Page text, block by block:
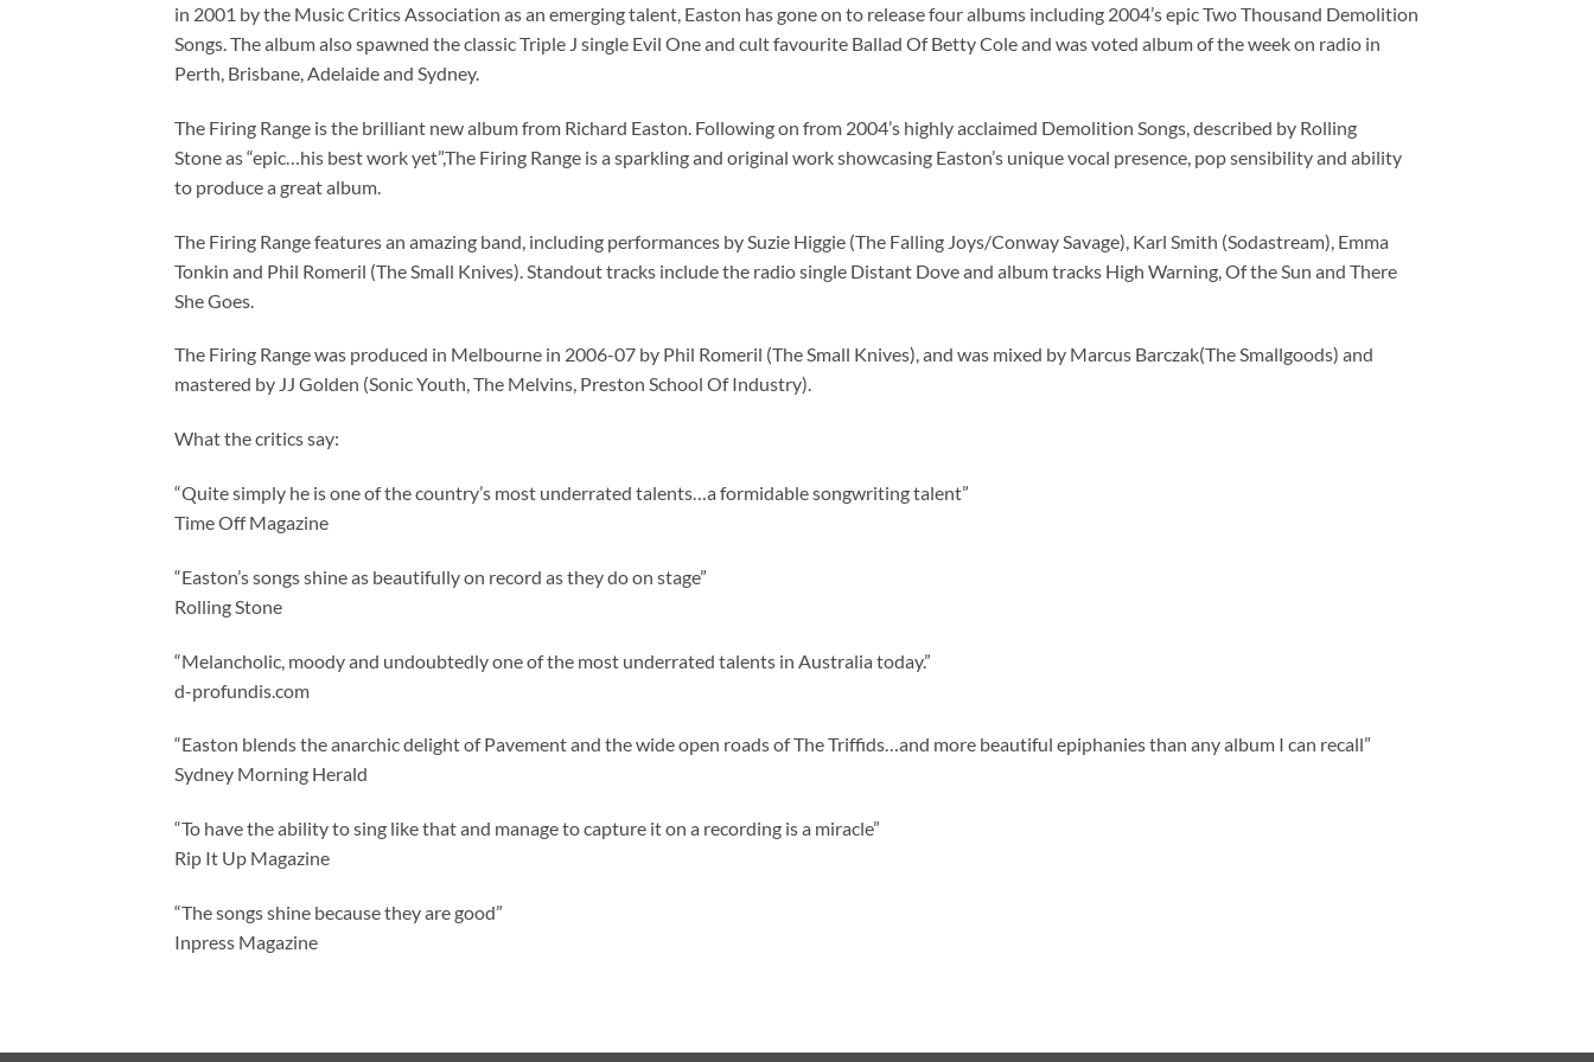
decrease
in 2001 by the Music Critics Association as an emerging talent, Easton has gone on to release four albums including 2004’s epic Two Thousand Demolition
Songs. The album also spawned the classic Triple J single Evil One and cult favourite Ballad Of Betty Cole and was voted album of the week on radio in
Perth, Brisbane, Adelaide and Sydney.
The Firing Range is the brilliant new album from Richard Easton. Following on from 2004’s highly acclaimed Demolition Songs, described by Rolling
Stone as “epic…his best work yet”,The Firing Range is a sparkling and original work showcasing Easton’s unique vocal presence, pop sensibility and ability
to produce a great album.
The Firing Range features an amazing band, including performances by Suzie Higgie (The Falling Joys/Conway Savage), Karl Smith (Sodastream), Emma
Tonkin and Phil Romeril (The Small Knives). Standout tracks include the radio single Distant Dove and album tracks High Warning, Of the Sun and There
She Goes.
The Firing Range was produced in Melbourne in 2006-07 by Phil Romeril (The Small Knives), and was mixed by Marcus Barczak(The Smallgoods) and
mastered by JJ Golden (Sonic Youth, The Melvins, Preston School Of Industry).
What the critics say:
“Quite simply he is one of the country’s most underrated talents…a formidable songwriting talent”
Time Off Magazine
“Easton’s songs shine as beautifully on record as they do on stage”
Rolling Stone
“Melancholic, moody and undoubtedly one of the most underrated talents in Australia today.”
d-profundis.com
“Easton blends the anarchic delight of Pavement and the wide open roads of The Triffids…and more beautiful epiphanies than any album I can recall”
Sydney Morning Herald
“To have the ability to sing like that and manage to capture it on a recording is a miracle”
Rip It Up Magazine
“The songs shine because they are good”
Inpress Magazine